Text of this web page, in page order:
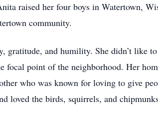
raised her four boys in Watertown,
community.
and humility. She didn’t like to
focal point of the neighborhood. Her
who was known for loving to give
loved the birds, squirrels, and